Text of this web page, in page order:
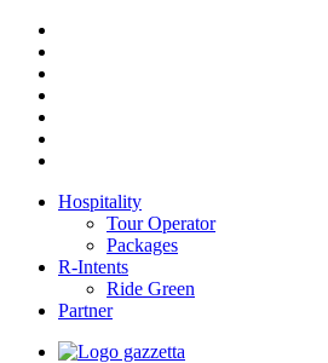
Hospitality
Tour Operator
Packages
R-Intents
Ride Green
Partner